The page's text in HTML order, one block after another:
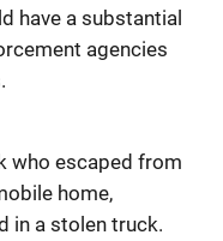
have a substantial
agencies
who escaped from
home,
in a stolen truck.